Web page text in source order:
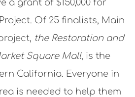
a grant of $150,000 for
Of 25 finalists, Main
the Restoration and
Square Mall, is the
California. Everyone in
is needed to help them